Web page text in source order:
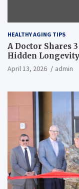
HEALTHY AGING TIPS
A Doctor Shares
Hidden
April 13, 2026 admin